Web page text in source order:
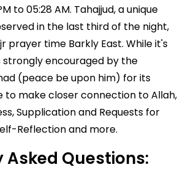
to 05:28 AM. Tahajjud, a unique
in the last third of the night,
prayer time Barkly East. While it's
encouraged by the
(peace be upon him) for its
to make closer connection to Allah,
Supplication and Requests for
Reflection and more.
Asked Questions: